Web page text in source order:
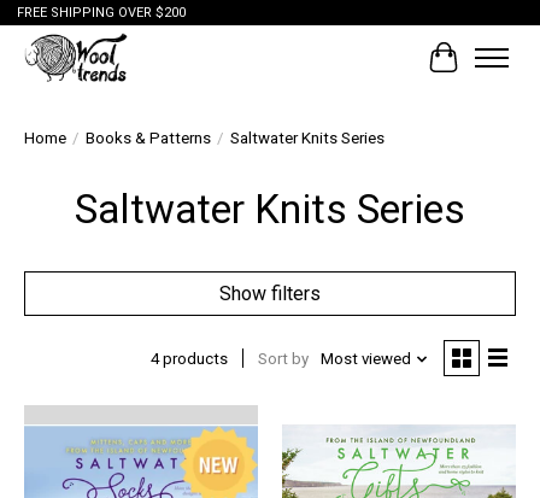
FREE SHIPPING OVER $200
Cart
Home / Books & Patterns / Saltwater Knits Series
Saltwater Knits Series
Show filters
4 products Sort by Most viewed